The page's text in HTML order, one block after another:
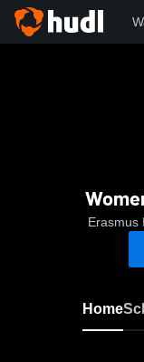
Erasmus
Home